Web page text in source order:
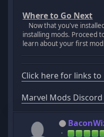
Where to Go Next
Now that you've
installing mods. Proceed
learn about your first
Click here for links
Marvel Mods